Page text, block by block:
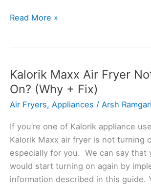
Kalorik
Troubleshooting
Guide
Read More »
Kalorik Maxx Air Fryer
On? (Why + Fix)
Air Fryers, Appliances / Arsh
If you’re one of Kalorik appliance
Kalorik Maxx air fryer is not turning
especially for you. We can say that
would start turning on again by
information described in this guide.